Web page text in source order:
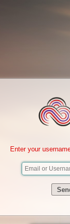
Enter your